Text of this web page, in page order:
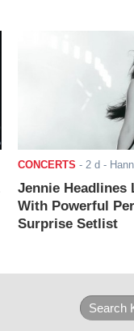
CONCERTS - 2 d -
Jennie Headlines
With Powerful
Surprise Setlist